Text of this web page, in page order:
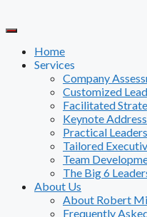
to
Home
Services
Company
Customized
Facilitated
Keynote
Practical
Tailored
Team
The Big 6
About Us
About Robert
Frequently